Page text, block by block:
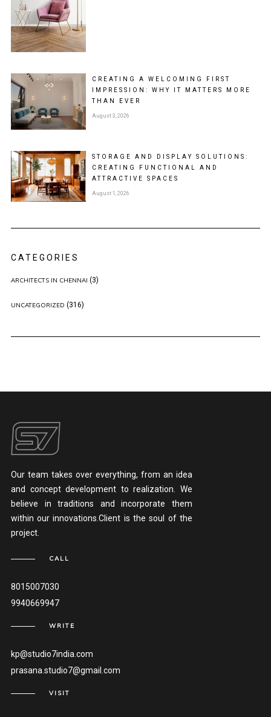
CREATING A WELCOMING FIRST
IMPRESSION: WHY IT MATTERS MORE
THAN EVER
August 3, 2026
STORAGE AND DISPLAY SOLUTIONS:
CREATING FUNCTIONAL AND
ATTRACTIVE SPACES
August 1, 2026
CATEGORIES
ARCHITECTS IN CHENNAI (3)
UNCATEGORIZED (316)
Our team takes over everything, from an idea
and concept development to realization. We
believe in traditions and incorporate them
within our innovations.Client is the soul of the
project.
CALL
8015007030
9940669947
WRITE
kp@studio7india.com
prasana.studio7@gmail.com
VISIT